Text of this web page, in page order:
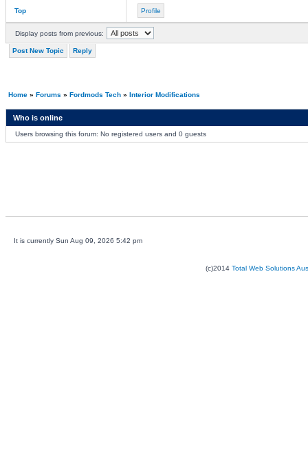
Top Profile
Display posts from previous:
Post New Topic Reply
Home» Forums » Fordmods Tech» Interior Modifications
Who is online
Users browsing this forum: No registered users and 0 guests
It is currently Sun Aug 09, 2026 5:42 pm
(c)2014 Total Web Solutions